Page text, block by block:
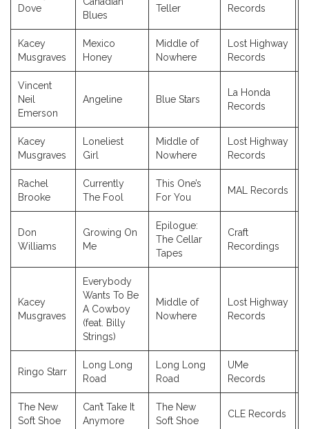
Dove
Blues
Teller
Records
Kacey
Musgraves
Mexico
Honey
Middle of
Nowhere
Lost Highway
Records
Vincent
Neil
Emerson
Angeline Blue Stars
La Honda
Records
Kacey
Musgraves
Loneliest
Girl
Middle of
Nowhere
Lost Highway
Records
Rachel
Brooke
Currently
The Fool
This One’s
For You
MAL Records
Don
Williams
Growing On
Me
Epilogue:
The Cellar
Tapes
Craft
Recordings
Kacey
Musgraves
Everybody
Wants To Be
A Cowboy
(feat. Billy
Strings)
Middle of
Nowhere
Lost Highway
Records
Ringo Starr
Long Long
Road
Long Long
Road
UMe
Records
The New
Soft Shoe
Can’t Take It
Anymore
The New
Soft Shoe
CLE Records